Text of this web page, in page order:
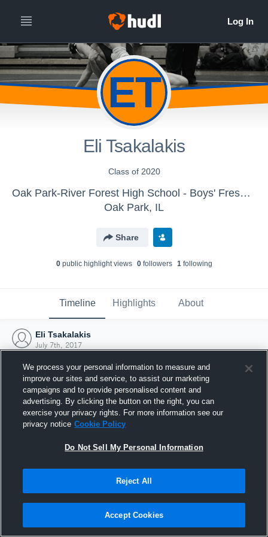
ET
Eli Tsakalakis
Class of 2020
Oak Park-River Forest High School - Boys' Freshman Wrestling
Oak Park, IL
Share
0public highlight views 0followers 1following
Timeline Highlights About
Eli Tsakalakis
July 7th, 2017
Joined Hudl
7 July 2017
We process your personal information to measure and
improve our sites and service, to assist our marketing
campaigns and to provide personalised content and
advertising. By clicking the button on the right, you can
exercise your privacy rights. For more information see our
privacy notice Cookie Policy
Do Not Sell My Personal Information
Reject All
Accept Cookies